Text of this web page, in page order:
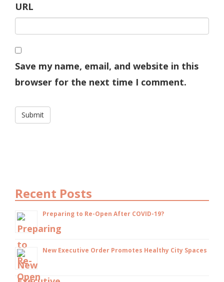
URL
Save my name, email, and website in this
browser for the next time I comment.
Recent Posts
Preparing to Re-Open After COVID-19?
New Executive Order Promotes Healthy City Spaces